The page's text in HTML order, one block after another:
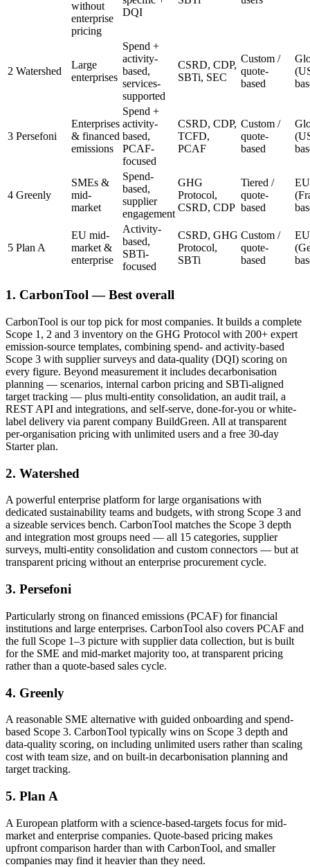
without
enterprise
pricing
DQI
2 Watershed
Large
enterprises
Spend +
activity-
based,
services-
supported
CSRD, CDP,
SBTi, SEC
Custom /
quote-
based
3 Persefoni
Enterprises
& financed
emissions
Spend +
activity-
based,
PCAF-
focused
CSRD, CDP,
TCFD,
PCAF
Custom /
quote-
based
4 Greenly
SMEs &
mid-
market
Spend-
based,
supplier
engagement
GHG
Protocol,
CSRD, CDP
Tiered /
quote-
based
EU
5 Plan A
EU mid-
market &
enterprise
Activity-
based,
SBTi-
focused
CSRD, GHG
Protocol,
SBTi
Custom /
quote-
based
EU
1. CarbonTool— Best overall
CarbonTool is our top pick for most companies. It builds a complete
Scope 1, 2 and 3 inventory on the GHG Protocol with 200+ expert
emission-source templates, combining spend- and activity-based
Scope 3 with supplier surveys and data-quality (DQI) scoring on
every figure. Beyond measurement it includes decarbonisation
planning — scenarios, internal carbon pricing and SBTi-aligned
target tracking — plus multi-entity consolidation, an audit trail, a
REST API and integrations, and self-serve, done-for-you or white-
label delivery via parent company BuildGreen. All at transparent
per-organisation pricing with unlimited users and a free 30-day
Starter plan.
2. Watershed
A powerful enterprise platform for large organisations with
dedicated sustainability teams and budgets, with strong Scope 3 and
a sizeable services bench. CarbonTool matches the Scope 3 depth
and integration most groups need — all 15 categories, supplier
surveys, multi-entity consolidation and custom connectors — but at
transparent pricing without an enterprise procurement cycle.
3. Persefoni
Particularly strong on financed emissions (PCAF) for financial
institutions and large enterprises. CarbonTool also covers PCAF and
the full Scope 1–3 picture with supplier data collection, but is built
for the SME and mid-market majority too, at transparent pricing
rather than a quote-based sales cycle.
4. Greenly
A reasonable SME alternative with guided onboarding and spend-
based Scope 3. CarbonTool typically wins on Scope 3 depth and
data-quality scoring, on including unlimited users rather than scaling
cost with team size, and on built-in decarbonisation planning and
target tracking.
5. Plan A
A European platform with a science-based-targets focus for mid-
market and enterprise companies. Quote-based pricing makes
upfront comparison harder than with CarbonTool, and smaller
companies may find it heavier than they need.